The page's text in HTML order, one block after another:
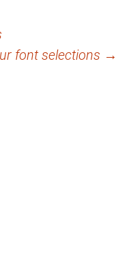
font selections →